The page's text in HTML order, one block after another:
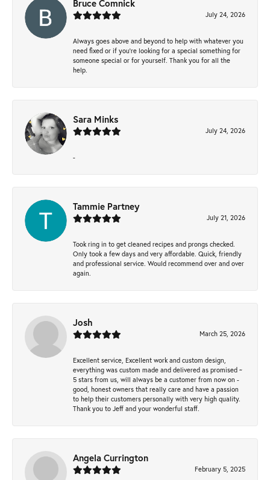
Bruce Comnick
July 24, 2026
Always goes above and beyond to help with whatever you
need fixed or if you’re looking for a special something for
someone special or for yourself. Thank you for all the
help.
Sara Minks
July 24, 2026
-
Tammie Partney
July 21, 2026
Took ring in to get cleaned recipes and prongs checked.
Only took a few days and very affordable. Quick, friendly
and professional service. Would recommend over and over
again.
Josh
March 25, 2026
Excellent service, Excellent work and custom design,
everything was custom made and delivered as promised ~
5 stars from us, will always be a customer from now on -
good, honest owners that really care and have a passion
to help their customers personally with very high quality.
Thank you to Jeff and your wonderful staff.
Angela Currington
February 5, 2025